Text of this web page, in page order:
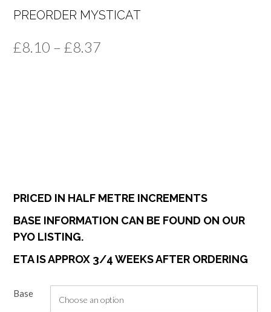
PREORDER MYSTICAT
£8.10 – £8.37
PRICED IN HALF METRE INCREMENTS
BASE INFORMATION CAN BE FOUND ON OUR
PYO LISTING.
ETA IS APPROX 3/4 WEEKS AFTER ORDERING
Base